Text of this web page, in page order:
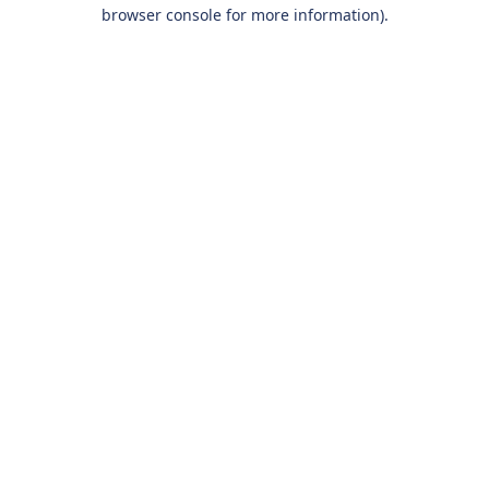
browser console for more information).